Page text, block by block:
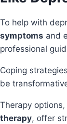
To help with
symptoms and
professional
Coping
be
Therapy
therapy, offer